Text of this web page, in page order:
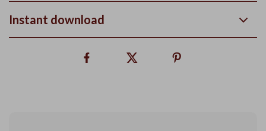
Instant download